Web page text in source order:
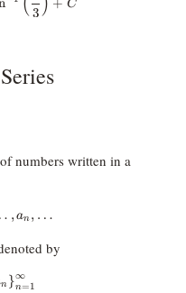
3
C
numbers written in a
a_2, a_3, a_4, \dots, a_n,
,an , …
by
\quad or \quad
n }n=1
∞